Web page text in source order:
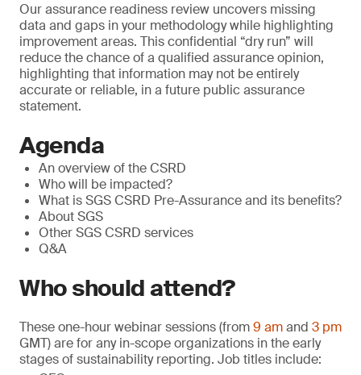
Our assurance readiness review uncovers missing
data and gaps in your methodology while highlighting
improvement areas. This confidential “dry run” will
reduce the chance of a qualified assurance opinion,
highlighting that information may not be entirely
accurate or reliable, in a future public assurance
statement.
Agenda
An overview of the CSRD
Who will be impacted?
What is SGS CSRD Pre-Assurance and its benefits?
About SGS
Other SGS CSRD services
Q&A
Who should attend?
These one-hour webinar sessions (from9 amand 3 pm
GMT) are for any in-scope organizations in the early
stages of sustainability reporting. Job titles include: